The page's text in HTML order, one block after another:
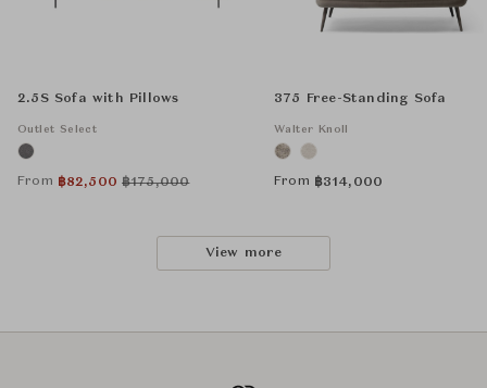
2.5S Sofa with Pillows
Outlet Select
From ฿82,500 ฿175,000
375 Free-Standing Sofa
Walter Knoll
From ฿314,000
View more